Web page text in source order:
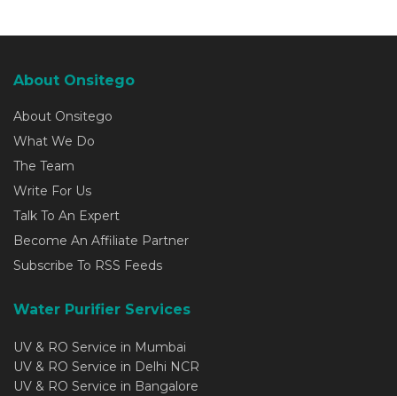
About Onsitego
About Onsitego
What We Do
The Team
Write For Us
Talk To An Expert
Become An Affiliate Partner
Subscribe To RSS Feeds
Water Purifier Services
UV & RO Service in Mumbai
UV & RO Service in Delhi NCR
UV & RO Service in Bangalore